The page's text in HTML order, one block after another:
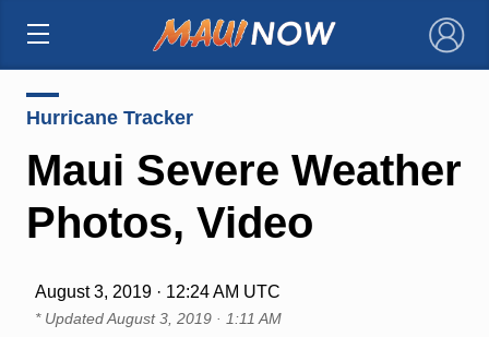
×
Hurricane Tracker
Maui Severe Weather
Photos, Video
August 3, 2019 · 12:24 AM UTC
* UpdatedAugust 3, 2019 · 1:11 AM